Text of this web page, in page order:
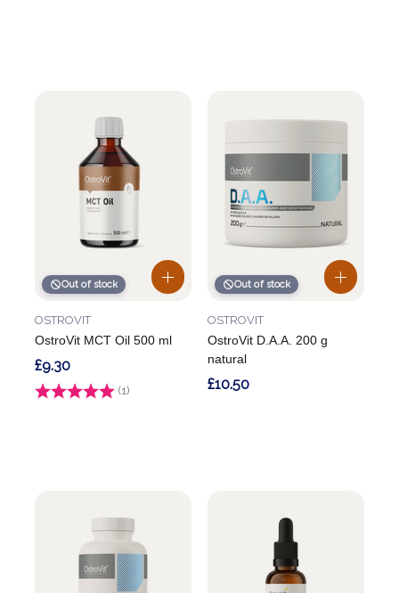
Out of stock
OstroVit MCT Oil 500 ml
OSTROVIT
Rating: (1) 5.0 out of 5 stars
£9.30
Out of stock
OstroVit D.A.A. 200 g
natural
OSTROVIT
£10.50